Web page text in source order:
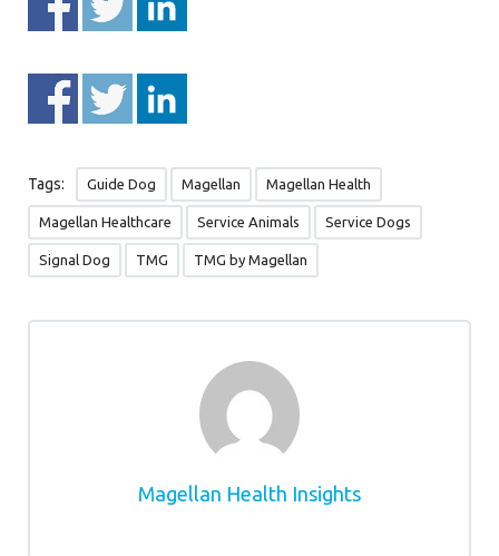
Tags: Guide Dog Magellan Magellan Health
Magellan Healthcare Service Animals Service Dogs
Signal Dog TMG TMG by Magellan
Magellan Health Insights